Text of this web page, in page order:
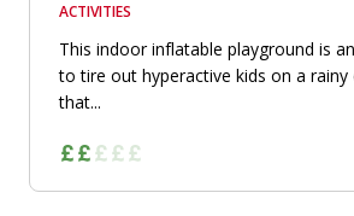
ACTIVITIES
This indoor inflatable playground is
to tire out hyperactive kids on a rainy
that...